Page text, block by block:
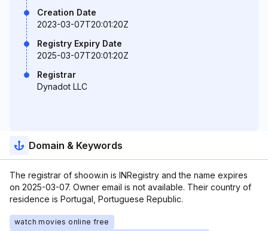
Creation Date
2023-03-07T20:01:20Z
Registry Expiry Date
2025-03-07T20:01:20Z
Registrar
Dynadot LLC
Domain & Keywords
The registrar of shoow.in is INRegistry and the name expires
on 2025-03-07. Owner email is not available. Their country of
residence is Portugal, Portuguese Republic.
watch movies online free